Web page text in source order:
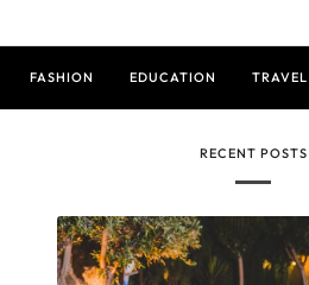
FASHION EDUCATION TRAVEL
RECENT POSTS